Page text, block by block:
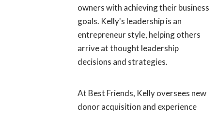
owners with achieving their business
goals. Kelly's leadership is an
entrepreneur style, helping others
arrive at thought leadership
decisions and strategies.
At Best Friends, Kelly oversees new
donor acquisition and experience